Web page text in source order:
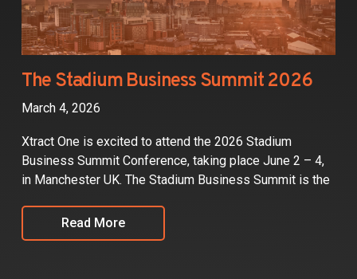
The Stadium Business Summit 2026
March 4, 2026
Xtract One is excited to attend the 2026 Stadium
Business Summit Conference, taking place June 2 – 4,
in Manchester UK. The Stadium Business Summit is the
Read More